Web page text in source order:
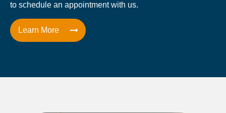
to schedule an appointment with us.
Learn More